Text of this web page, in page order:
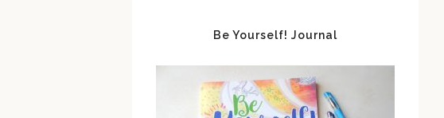
Be Yourself! Journal